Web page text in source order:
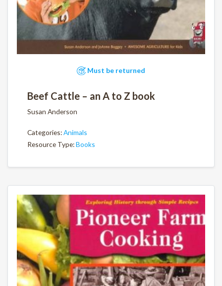
Must be returned
Beef Cattle – an A to Z book
Susan Anderson
Categories:Animals
Resource Type:Books